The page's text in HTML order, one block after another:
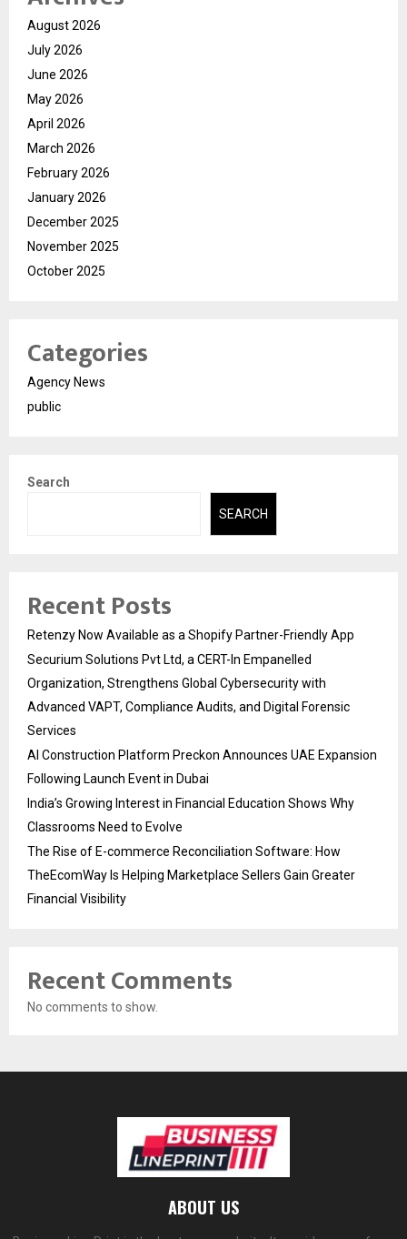
August 2026
July 2026
June 2026
May 2026
April 2026
March 2026
February 2026
January 2026
December 2025
November 2025
October 2025
Categories
Agency News
public
Search
SEARCH
Recent Posts
Retenzy Now Available as a Shopify Partner-Friendly App
Securium Solutions Pvt Ltd, a CERT-In Empanelled
Organization, Strengthens Global Cybersecurity with
Advanced VAPT, Compliance Audits, and Digital Forensic
Services
AI Construction Platform Preckon Announces UAE Expansion
Following Launch Event in Dubai
India’s Growing Interest in Financial Education Shows Why
Classrooms Need to Evolve
The Rise of E-commerce Reconciliation Software: How
TheEcomWay Is Helping Marketplace Sellers Gain Greater
Financial Visibility
Recent Comments
No comments to show.
ABOUT US